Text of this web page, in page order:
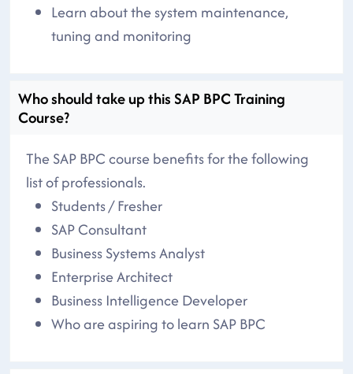
Learn about the system maintenance,
tuning and monitoring
Who should take up this SAP BPC Training
Course?
The SAP BPC course benefits for the following
list of professionals.
Students / Fresher
SAP Consultant
Business Systems Analyst
Enterprise Architect
Business Intelligence Developer
Who are aspiring to learn SAP BPC